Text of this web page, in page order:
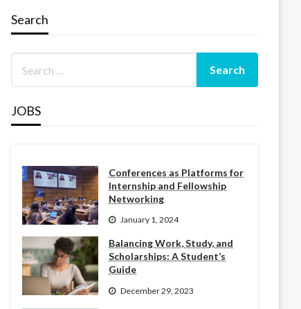
Search
JOBS
Conferences as Platforms for
Internship and Fellowship
Networking
January 1, 2024
Balancing Work, Study, and
Scholarships: A Student’s
Guide
December 29, 2023